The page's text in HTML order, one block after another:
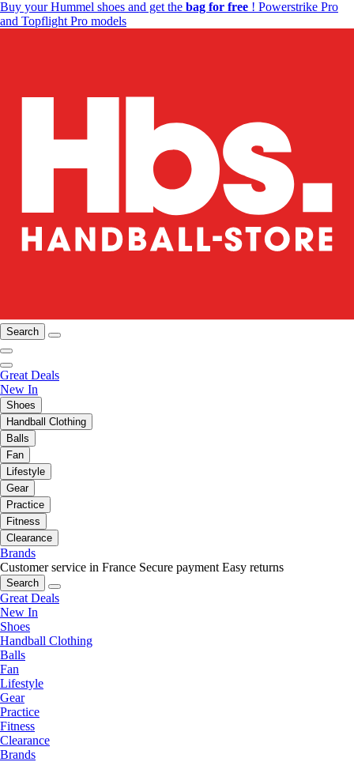
Buy your Hummel shoes and get the bag for free ! Powerstrike Pro
and Topflight Pro models
Search
Great Deals
New In
Shoes
Handball Clothing
Balls
Fan
Lifestyle
Gear
Practice
Fitness
Clearance
Brands
Customer service in France Secure payment Easy returns
Search
Great Deals
New In
Shoes
Handball Clothing
Balls
Fan
Lifestyle
Gear
Practice
Fitness
Clearance
Brands